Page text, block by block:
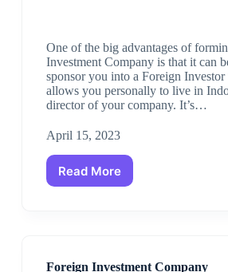
One of the big advantages of
Investment Company is that it can
sponsor you into a Foreign
allows you personally to live in
director of your company. It’s…
April 15, 2023
Read More
Foreign Investment Company